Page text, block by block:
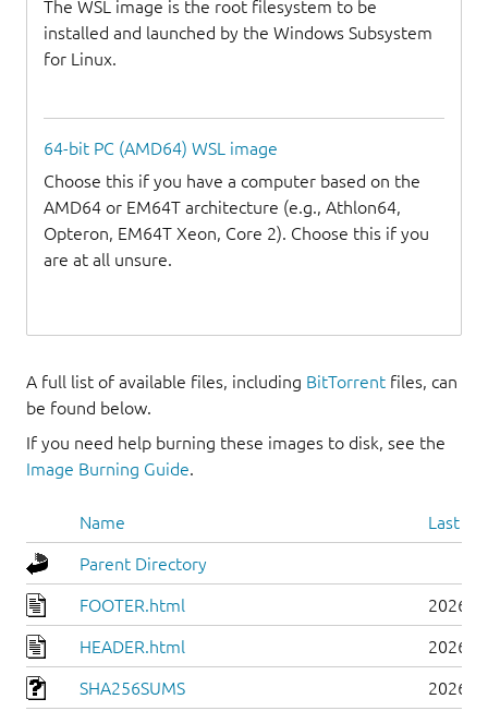
The WSL image is the root filesystem to be
installed and launched by the Windows Subsystem
for Linux.
64-bit PC (AMD64) WSL image
Choose this if you have a computer based on the
AMD64 or EM64T architecture (e.g., Athlon64,
Opteron, EM64T Xeon, Core 2). Choose this if you
are at all unsure.
A full list of available files, including BitTorrent files, can
be found below.
If you need help burning these images to disk, see the
Image Burning Guide.
Name Last
Parent Directory
FOOTER.html 2026-
HEADER.html 2026-
SHA256SUMS 2026-